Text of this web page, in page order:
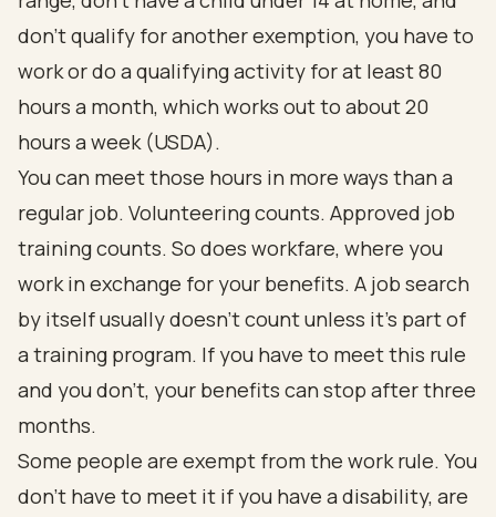
don't qualify for another exemption, you have to
work or do a qualifying activity for at least 80
hours a month, which works out to about 20
hours a week (USDA).
You can meet those hours in more ways than a
regular job. Volunteering counts. Approved job
training counts. So does workfare, where you
work in exchange for your benefits. A job search
by itself usually doesn't count unless it's part of
a training program. If you have to meet this rule
and you don't, your benefits can stop after three
months.
Some people are exempt from the work rule. You
don't have to meet it if you have a disability, are